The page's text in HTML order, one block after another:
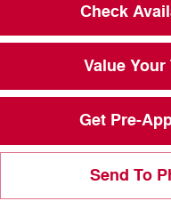
Check
Value Your
Get Pre-
Send To